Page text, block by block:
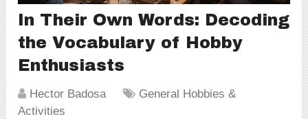
In Their Own Words: Decoding
the Vocabulary of Hobby
Enthusiasts
Hector Badosa
General Hobbies &
Activities